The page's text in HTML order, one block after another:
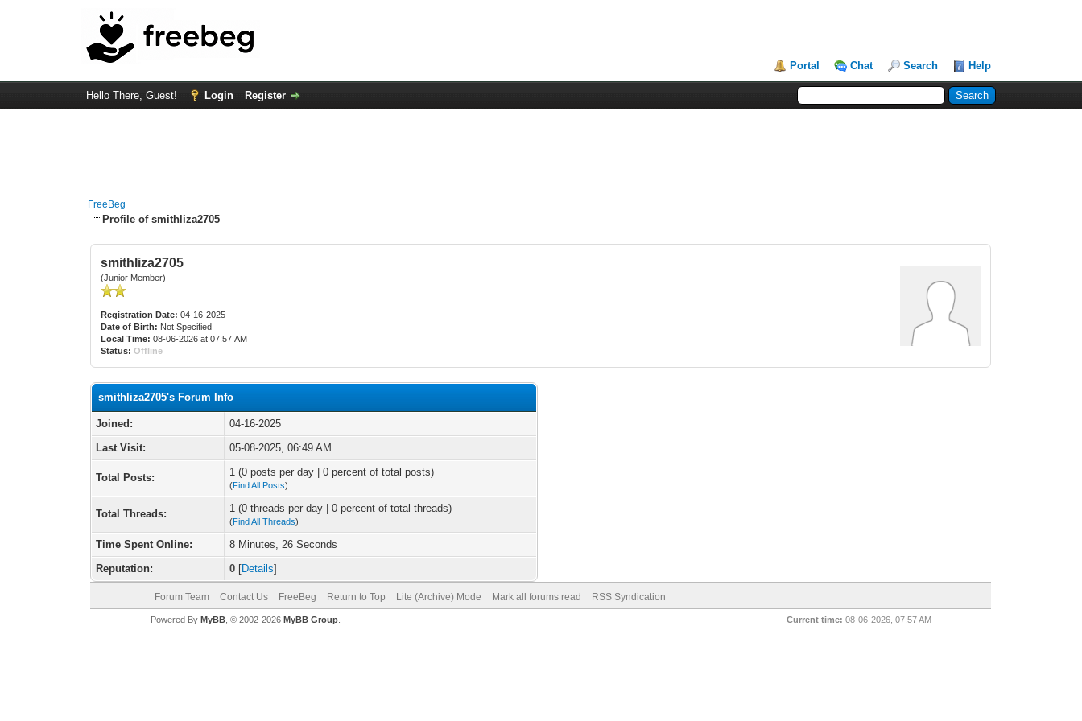
Portal Chat Search Help
Hello There, Guest! Login Register
FreeBeg
Profile of smithliza2705
smithliza2705
(Junior Member)
Registration Date: 04-16-2025
Date of Birth: Not Specified
Local Time: 08-06-2026 at 07:57 AM
Status: Offline
smithliza2705's Forum Info
Joined:
04-16-2025
Last Visit:
05-08-2025, 06:49 AM
Total Posts: 1 (0 posts per day | 0 percent of total posts)
(Find All Posts)
Total Threads: 1 (0 threads per day | 0 percent of total threads)
(Find All Threads)
Time Spent Online:
8 Minutes, 26 Seconds
Reputation:
0 [Details]
Forum Team Contact Us FreeBeg Return to Top Lite (Archive) Mode Mark all forums read RSS Syndication
Current time: 08-06-2026, 07:57 AM
Powered By MyBB, © 2002-2026 MyBB Group.